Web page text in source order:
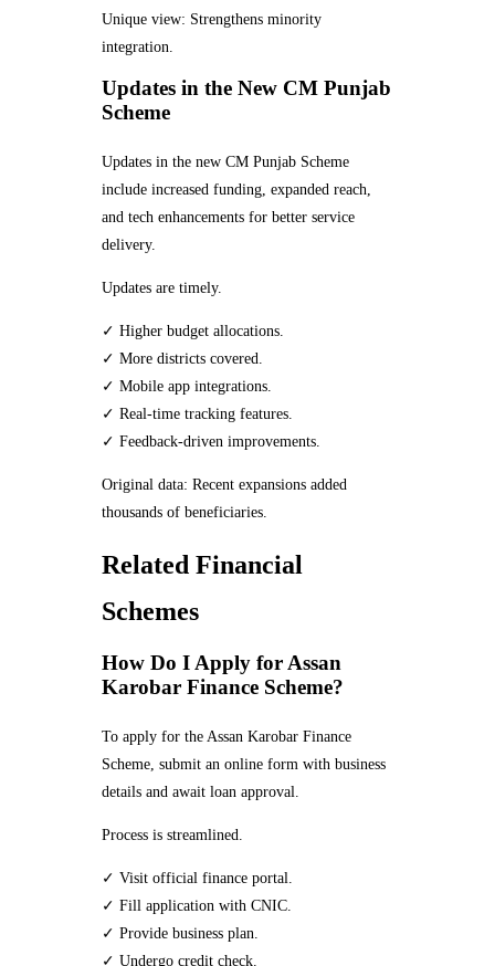
Unique view: Strengthens minority
integration.
Updates in the New CM Punjab
Scheme
Updates in the new CM Punjab Scheme
include increased funding, expanded reach,
and tech enhancements for better service
delivery.
Updates are timely.
✓ Higher budget allocations.
✓ More districts covered.
✓ Mobile app integrations.
✓ Real-time tracking features.
✓ Feedback-driven improvements.
Original data: Recent expansions added
thousands of beneficiaries.
Related Financial
Schemes
How Do I Apply for Assan
Karobar Finance Scheme?
To apply for the Assan Karobar Finance
Scheme, submit an online form with business
details and await loan approval.
Process is streamlined.
✓ Visit official finance portal.
✓ Fill application with CNIC.
✓ Provide business plan.
✓ Undergo credit check.